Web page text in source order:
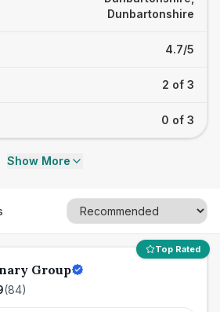
Dunbartonshire
4.7/5
2 of 3
0 of 3
Show More
Top Rated
Group
(84)